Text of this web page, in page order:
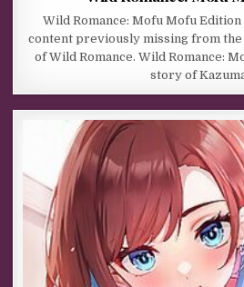
Wild Romance: Mofu Mofu
content previously missing from the
of Wild Romance. Wild Romance:
story of